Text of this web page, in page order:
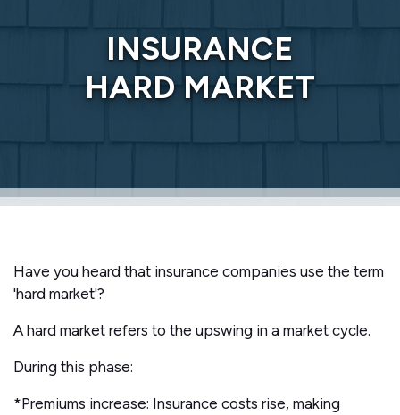
INSURANCE
HARD MARKET
Have you heard that insurance companies use the term
'hard market'?
A hard market refers to the upswing in a market cycle.
During this phase:
*Premiums increase: Insurance costs rise, making